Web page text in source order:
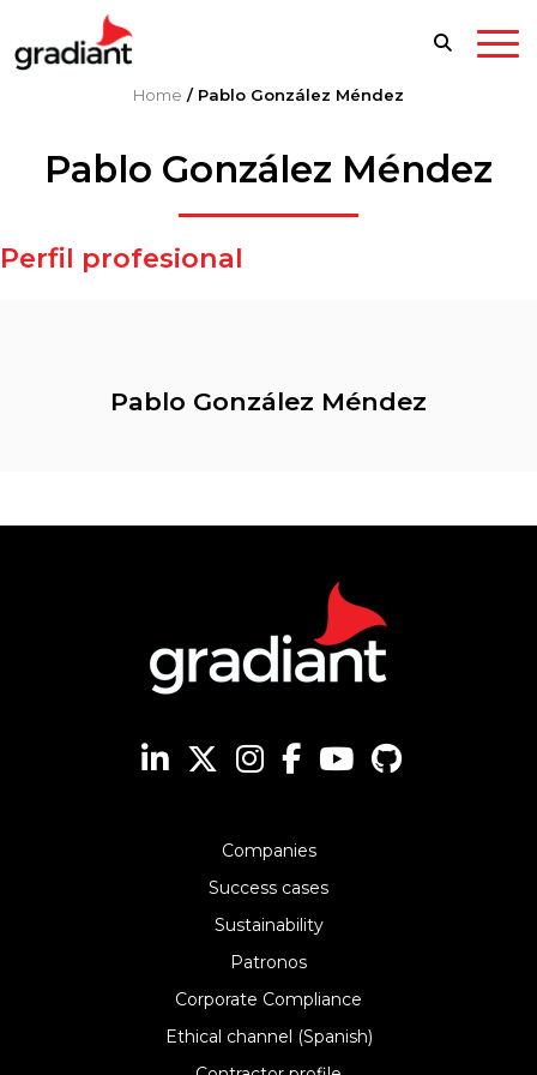
Home / Pablo González Méndez
Pablo González Méndez
Perfil profesional
Pablo González Méndez
Companies
Success cases
Sustainability
Patronos
Corporate Compliance
Ethical channel (Spanish)